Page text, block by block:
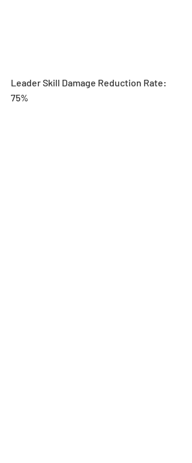
Leader Skill Damage Reduction Rate:
75%